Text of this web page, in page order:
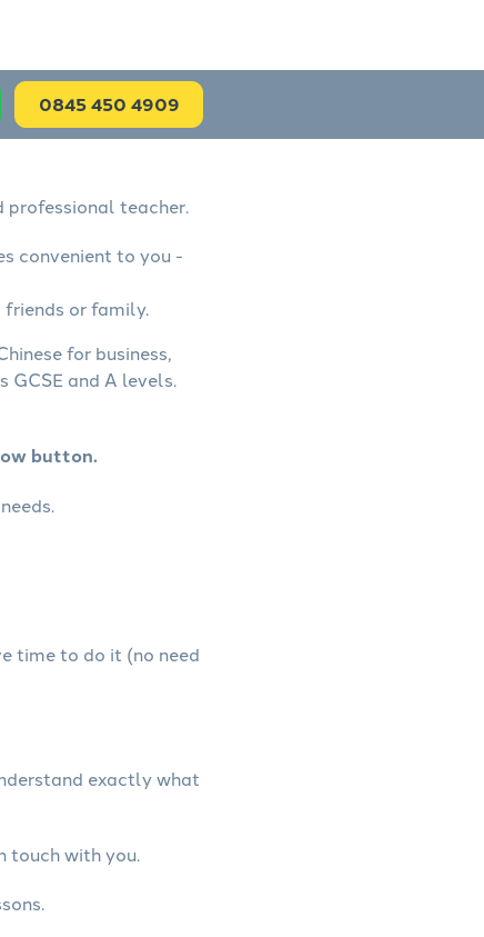
0845 450 4909
professional teacher.
convenient to you -
friends or family.
for business,
and A levels.
button.
time to do it (no need
exactly what
touch with you.